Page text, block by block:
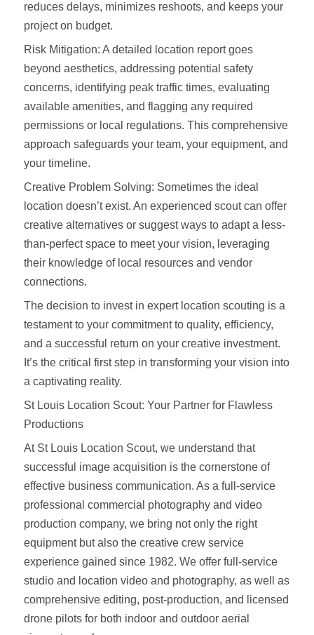
reduces delays, minimizes reshoots, and keeps your
project on budget.
Risk Mitigation: A detailed location report goes
beyond aesthetics, addressing potential safety
concerns, identifying peak traffic times, evaluating
available amenities, and flagging any required
permissions or local regulations. This comprehensive
approach safeguards your team, your equipment, and
your timeline.
Creative Problem Solving: Sometimes the ideal
location doesn’t exist. An experienced scout can offer
creative alternatives or suggest ways to adapt a less-
than-perfect space to meet your vision, leveraging
their knowledge of local resources and vendor
connections.
The decision to invest in expert location scouting is a
testament to your commitment to quality, efficiency,
and a successful return on your creative investment.
It’s the critical first step in transforming your vision into
a captivating reality.
St Louis Location Scout: Your Partner for Flawless
Productions
At St Louis Location Scout, we understand that
successful image acquisition is the cornerstone of
effective business communication. As a full-service
professional commercial photography and video
production company, we bring not only the right
equipment but also the creative crew service
experience gained since 1982. We offer full-service
studio and location video and photography, as well as
comprehensive editing, post-production, and licensed
drone pilots for both indoor and outdoor aerial